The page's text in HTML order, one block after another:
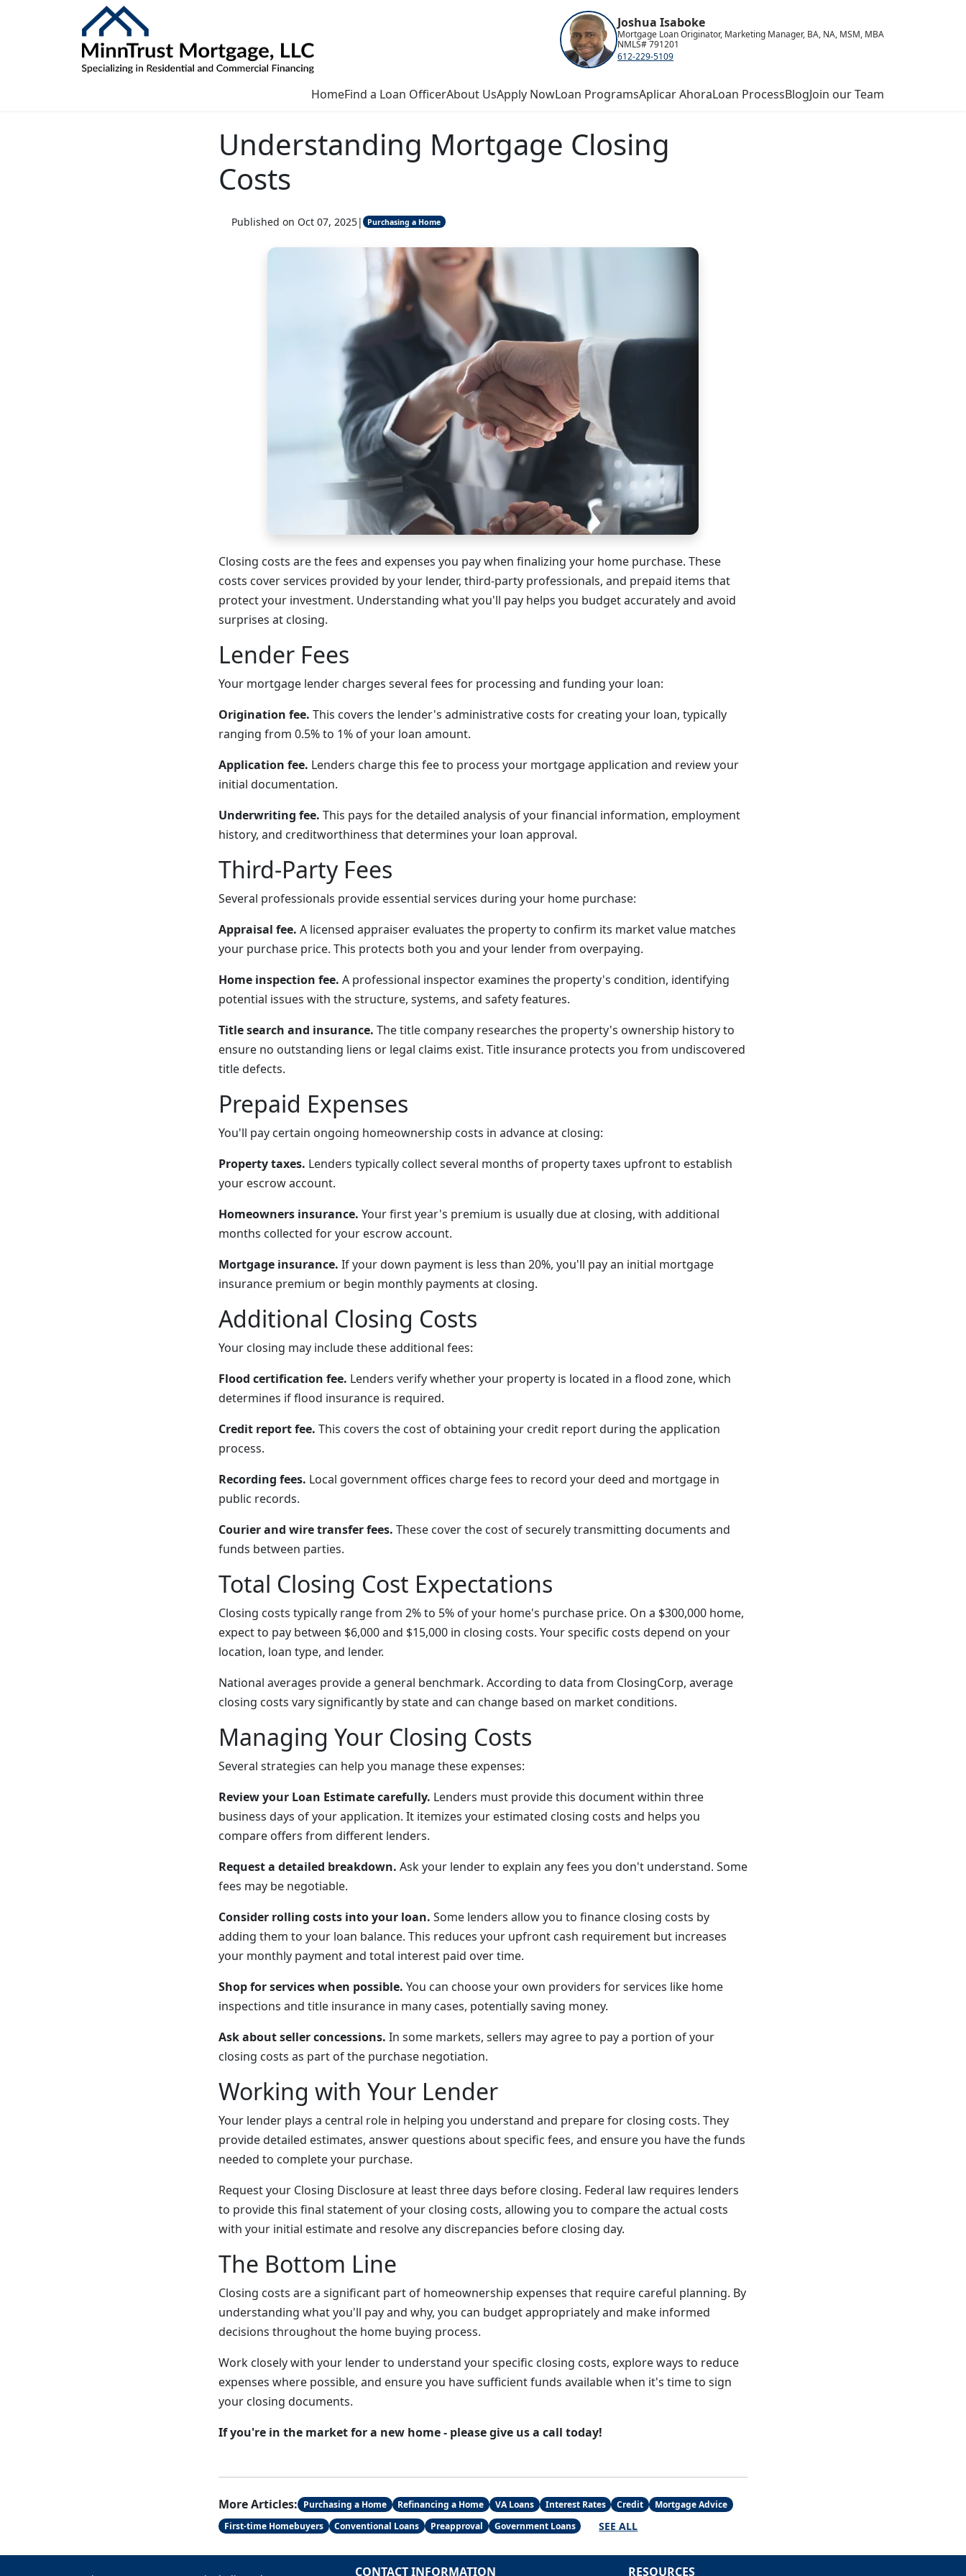
HomeFind a Loan OfficerAbout UsApply NowLoan ProgramsAplicar AhoraLoan ProcessBlogJoin our Team
Joshua Isaboke
Mortgage Loan Originator, Marketing Manager, BA, NA, MSM, MBA
NMLS# 791201
612-229-5109
Understanding Mortgage Closing
Costs
Published on Oct 07, 2025| Purchasing a Home
Closing costs are the fees and expenses you pay when finalizing your home purchase. These
costs cover services provided by your lender, third-party professionals, and prepaid items that
protect your investment. Understanding what you'll pay helps you budget accurately and avoid
surprises at closing.
Lender Fees
Your mortgage lender charges several fees for processing and funding your loan:
Origination fee. This covers the lender's administrative costs for creating your loan, typically
ranging from 0.5% to 1% of your loan amount.
Application fee. Lenders charge this fee to process your mortgage application and review your
initial documentation.
Underwriting fee. This pays for the detailed analysis of your financial information, employment
history, and creditworthiness that determines your loan approval.
Third-Party Fees
Several professionals provide essential services during your home purchase:
Appraisal fee. A licensed appraiser evaluates the property to confirm its market value matches
your purchase price. This protects both you and your lender from overpaying.
Home inspection fee. A professional inspector examines the property's condition, identifying
potential issues with the structure, systems, and safety features.
Title search and insurance. The title company researches the property's ownership history to
ensure no outstanding liens or legal claims exist. Title insurance protects you from undiscovered
title defects.
Prepaid Expenses
You'll pay certain ongoing homeownership costs in advance at closing:
Property taxes. Lenders typically collect several months of property taxes upfront to establish
your escrow account.
Homeowners insurance. Your first year's premium is usually due at closing, with additional
months collected for your escrow account.
Mortgage insurance. If your down payment is less than 20%, you'll pay an initial mortgage
insurance premium or begin monthly payments at closing.
Additional Closing Costs
Your closing may include these additional fees:
Flood certification fee. Lenders verify whether your property is located in a flood zone, which
determines if flood insurance is required.
Credit report fee. This covers the cost of obtaining your credit report during the application
process.
Recording fees. Local government offices charge fees to record your deed and mortgage in
public records.
Courier and wire transfer fees. These cover the cost of securely transmitting documents and
funds between parties.
Total Closing Cost Expectations
Closing costs typically range from 2% to 5% of your home's purchase price. On a $300,000 home,
expect to pay between $6,000 and $15,000 in closing costs. Your specific costs depend on your
location, loan type, and lender.
National averages provide a general benchmark. According to data from ClosingCorp, average
closing costs vary significantly by state and can change based on market conditions.
Managing Your Closing Costs
Several strategies can help you manage these expenses:
Review your Loan Estimate carefully. Lenders must provide this document within three
business days of your application. It itemizes your estimated closing costs and helps you
compare offers from different lenders.
Request a detailed breakdown. Ask your lender to explain any fees you don't understand. Some
fees may be negotiable.
Consider rolling costs into your loan. Some lenders allow you to finance closing costs by
adding them to your loan balance. This reduces your upfront cash requirement but increases
your monthly payment and total interest paid over time.
Shop for services when possible. You can choose your own providers for services like home
inspections and title insurance in many cases, potentially saving money.
Ask about seller concessions. In some markets, sellers may agree to pay a portion of your
closing costs as part of the purchase negotiation.
Working with Your Lender
Your lender plays a central role in helping you understand and prepare for closing costs. They
provide detailed estimates, answer questions about specific fees, and ensure you have the funds
needed to complete your purchase.
Request your Closing Disclosure at least three days before closing. Federal law requires lenders
to provide this final statement of your closing costs, allowing you to compare the actual costs
with your initial estimate and resolve any discrepancies before closing day.
The Bottom Line
Closing costs are a significant part of homeownership expenses that require careful planning. By
understanding what you'll pay and why, you can budget appropriately and make informed
decisions throughout the home buying process.
Work closely with your lender to understand your specific closing costs, explore ways to reduce
expenses where possible, and ensure you have sufficient funds available when it's time to sign
your closing documents.
If you're in the market for a new home - please give us a call today!
More Articles: Purchasing a Home Refinancing a Home VA Loans Interest Rates Credit
Mortgage Advice
First-time Homebuyers
Conventional Loans Preapproval Government Loans SEE ALL
CONTACT INFORMATION RESOURCES